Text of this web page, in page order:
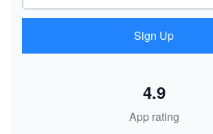
Sign Up
App rating
4.9